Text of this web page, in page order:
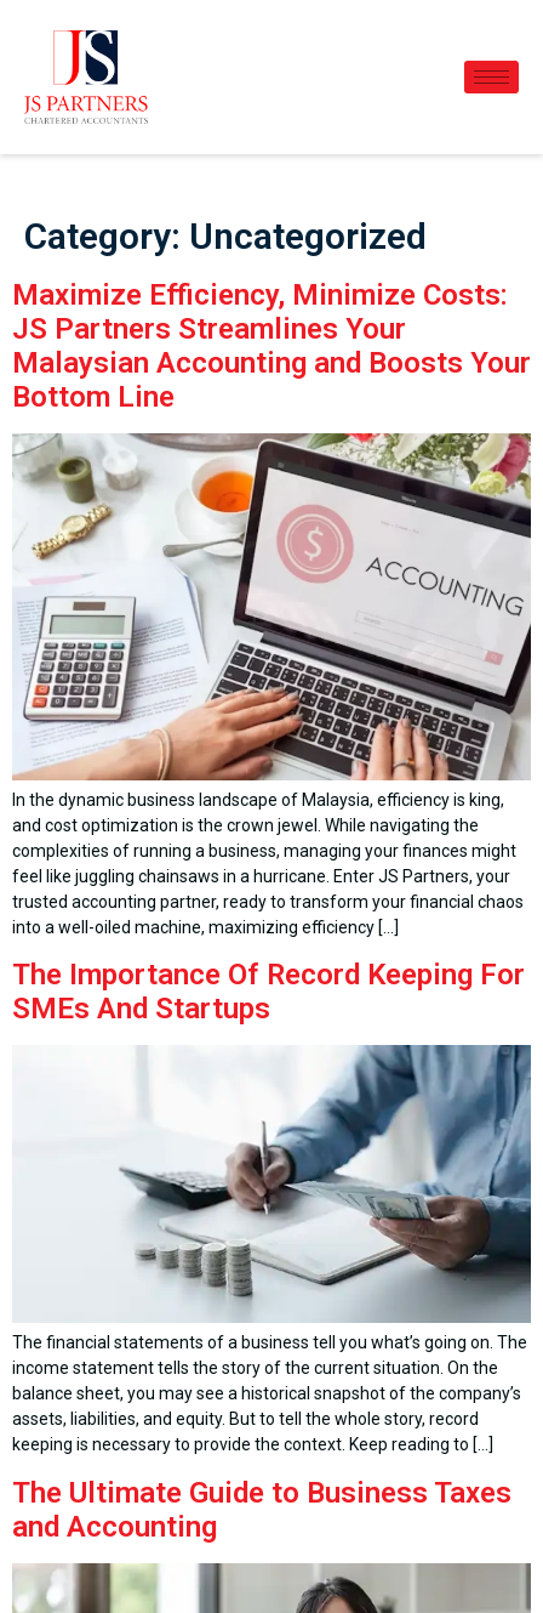
Category: Uncategorized
Maximize Efficiency, Minimize Costs:
JS Partners Streamlines Your
Malaysian Accounting and Boosts Your
Bottom Line
In the dynamic business landscape of Malaysia, efficiency is king,
and cost optimization is the crown jewel. While navigating the
complexities of running a business, managing your finances might
feel like juggling chainsaws in a hurricane. Enter JS Partners, your
trusted accounting partner, ready to transform your financial chaos
into a well-oiled machine, maximizing efficiency […]
The Importance Of Record Keeping For
SMEs And Startups
The financial statements of a business tell you what’s going on. The
income statement tells the story of the current situation. On the
balance sheet, you may see a historical snapshot of the company’s
assets, liabilities, and equity. But to tell the whole story, record
keeping is necessary to provide the context. Keep reading to […]
The Ultimate Guide to Business Taxes
and Accounting